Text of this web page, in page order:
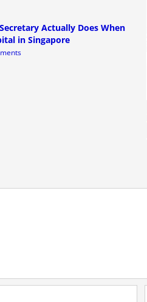
Actually Does When
in Singapore